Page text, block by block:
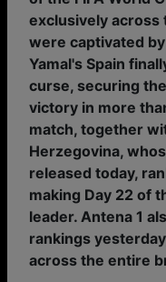
exclusively
were captivated
Yamal's Spain
curse, securing
victory in more
match, together
Herzegovina,
released today,
making Day 22 of
leader. Antena 1
rankings
across the entire